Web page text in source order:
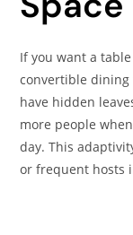
If you want a
convertible dining
have hidden
more people
day. This
or frequent hosts